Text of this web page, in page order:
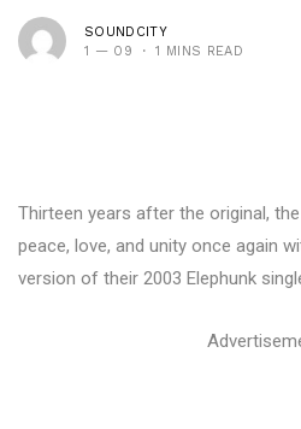
SOUNDCITY
1 — 09
1 MINS READ
Thirteen years after the original,
peace, love, and unity once again
version of their 2003 Elephunk